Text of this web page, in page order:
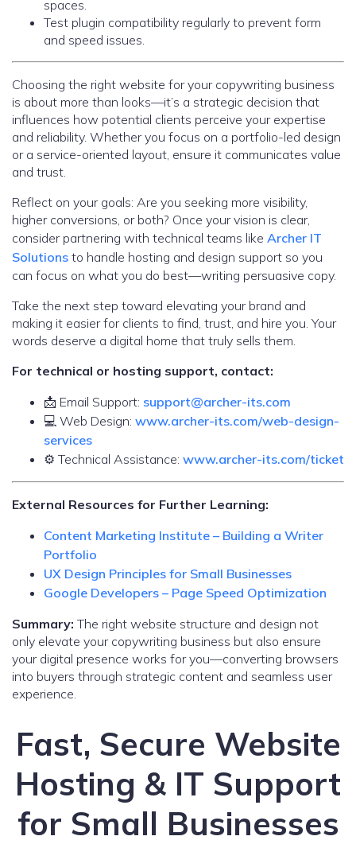
spaces.
Test plugin compatibility regularly to prevent form
and speed issues.
Choosing the right website for your copywriting business
is about more than looks—it’s a strategic decision that
influences how potential clients perceive your expertise
and reliability. Whether you focus on a portfolio-led design
or a service-oriented layout, ensure it communicates value
and trust.
Reflect on your goals: Are you seeking more visibility,
higher conversions, or both? Once your vision is clear,
consider partnering with technical teams like Archer IT
Solutions to handle hosting and design support so you
can focus on what you do best—writing persuasive copy.
Take the next step toward elevating your brand and
making it easier for clients to find, trust, and hire you. Your
words deserve a digital home that truly sells them.
For technical or hosting support, contact:
📩 Email Support: support@archer-its.com
💻 Web Design: www.archer-its.com/web-design-
services
⚙️ Technical Assistance: www.archer-its.com/ticket
External Resources for Further Learning:
Content Marketing Institute – Building a Writer
Portfolio
UX Design Principles for Small Businesses
Google Developers – Page Speed Optimization
Summary: The right website structure and design not
only elevate your copywriting business but also ensure
your digital presence works for you—converting browsers
into buyers through strategic content and seamless user
experience.
Fast, Secure Website
Hosting & IT Support
for Small Businesses